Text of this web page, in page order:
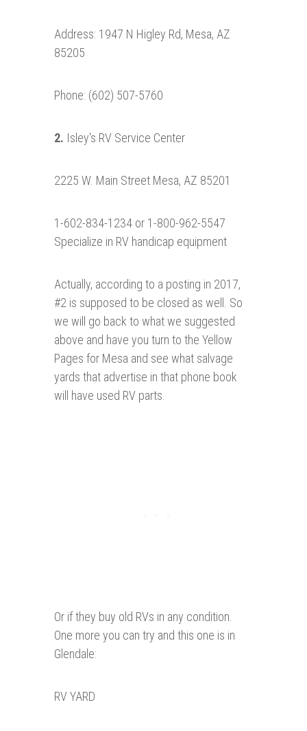
Address: 1947 N Higley Rd, Mesa, AZ
85205
Phone: (602) 507-5760
2. Isley's RV Service Center
2225 W. Main Street Mesa, AZ 85201
1-602-834-1234 or 1-800-962-5547
Specialize in RV handicap equipment
Actually, according to a posting in 2017,
#2 is supposed to be closed as well. So
we will go back to what we suggested
above and have you turn to the Yellow
Pages for Mesa and see what salvage
yards that advertise in that phone book
will have used RV parts.
Or if they buy old RVs in any condition.
One more you can try and this one is in
Glendale:
RV YARD